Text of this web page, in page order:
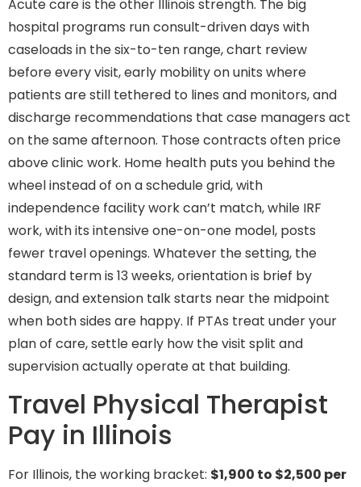
Acute care is the other Illinois strength. The big
hospital programs run consult-driven days with
caseloads in the six-to-ten range, chart review
before every visit, early mobility on units where
patients are still tethered to lines and monitors, and
discharge recommendations that case managers act
on the same afternoon. Those contracts often price
above clinic work. Home health puts you behind the
wheel instead of on a schedule grid, with
independence facility work can’t match, while IRF
work, with its intensive one-on-one model, posts
fewer travel openings. Whatever the setting, the
standard term is 13 weeks, orientation is brief by
design, and extension talk starts near the midpoint
when both sides are happy. If PTAs treat under your
plan of care, settle early how the visit split and
supervision actually operate at that building.
Travel Physical Therapist
Pay in Illinois
For Illinois, the working bracket: $1,900 to $2,500 per